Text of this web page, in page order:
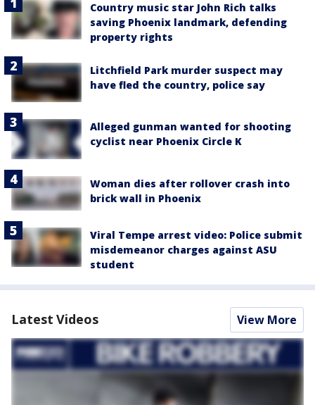
Country music star John Rich talks
saving Phoenix landmark, defending
property rights
Litchfield Park murder suspect may
have fled the country, police say
Alleged gunman wanted for shooting
cyclist near Phoenix Circle K
Woman dies after rollover crash into
brick wall in Phoenix
Viral Tempe arrest video: Police submit
misdemeanor charges against ASU
student
Latest Videos View More